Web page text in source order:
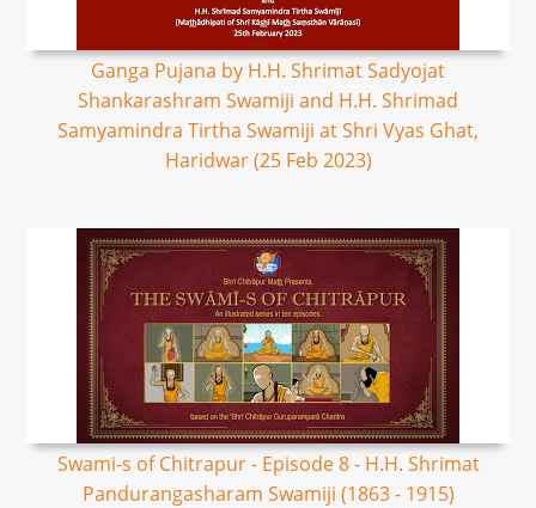
Ganga Pujana by H.H. Shrimat Sadyojat
Shankarashram Swamiji and H.H. Shrimad
Samyamindra Tirtha Swamiji at Shri Vyas Ghat,
Haridwar (25 Feb 2023)
Swami-s of Chitrapur - Episode 8 - H.H. Shrimat
Pandurangasharam Swamiji (1863 - 1915)